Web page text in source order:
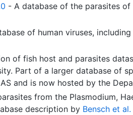
- A database of the parasites
of human viruses,
of fish host and parasites
Part of a larger database of
and is now hosted by the
from the Plasmodium,
description by Bensch et